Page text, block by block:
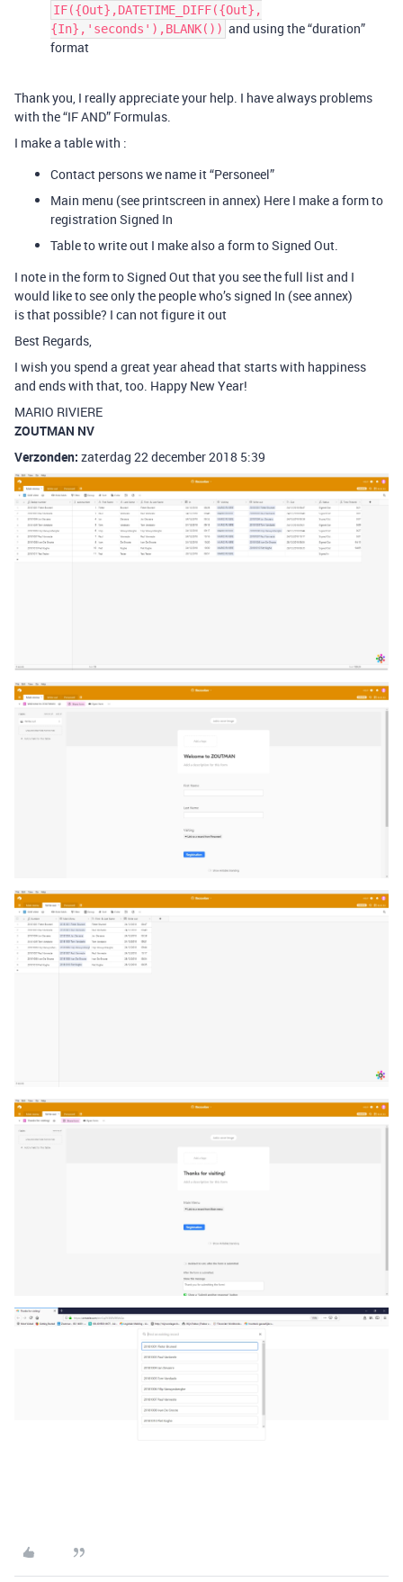
IF({Out},DATETIME_DIFF({Out},
{In},'seconds'),BLANK()) and using the “duration”
format
Thank you, I really appreciate your help. I have always problems
with the “IF AND” Formulas.
I make a table with :
Contact persons we name it “Personeel”
Main menu (see printscreen in annex) Here I make a form to
registration Signed In
Table to write out I make also a form to Signed Out.
I note in the form to Signed Out that you see the full list and I
would like to see only the people who’s signed In (see annex)
is that possible? I can not figure it out
Best Regards,
I wish you spend a great year ahead that starts with happiness
and ends with that, too. Happy New Year!
MARIO RIVIERE
ZOUTMAN NV
Verzonden: zaterdag 22 december 2018 5:39